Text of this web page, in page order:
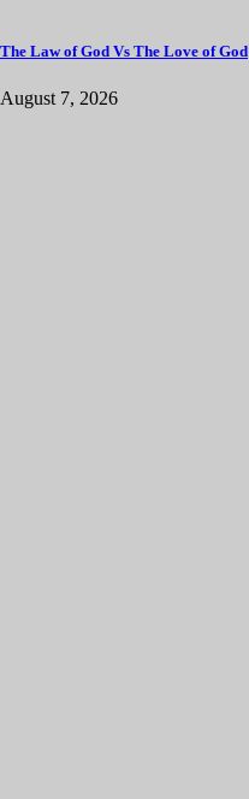
The Law of God Vs The Love of God
August 7, 2026